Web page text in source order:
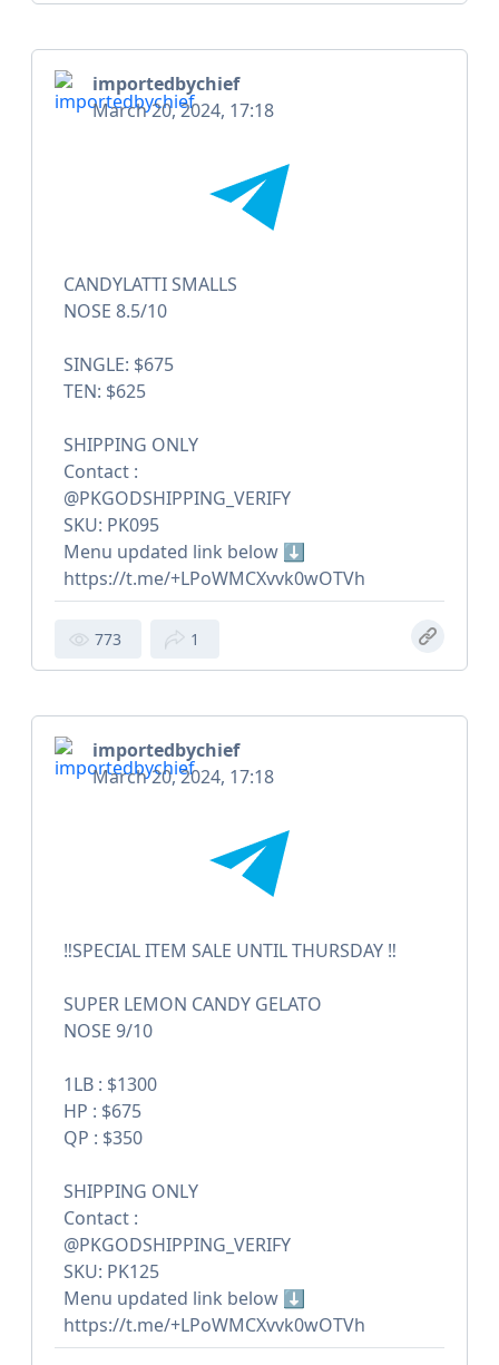
importedbychief
March 20, 2024, 17:18
CANDYLATTI SMALLS
NOSE 8.5/10
SINGLE: $675
TEN: $625
SHIPPING ONLY
Contact :
@PKGODSHIPPING_VERIFY
SKU: PK095
Menu updated link below ⬇️
https://t.me/+LPoWMCXvvk0wOTVh
773 1
importedbychief
March 20, 2024, 17:18
‼️SPECIAL ITEM SALE UNTIL THURSDAY ‼️
SUPER LEMON CANDY GELATO
NOSE 9/10
1LB : $1300
HP : $675
QP : $350
SHIPPING ONLY
Contact :
@PKGODSHIPPING_VERIFY
SKU: PK125
Menu updated link below ⬇️
https://t.me/+LPoWMCXvvk0wOTVh